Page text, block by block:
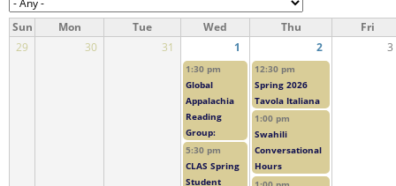
Sun Mon Tue Wed Thu
Fri
29
30 31 1 2 3
1:30 pm
Global
Appalachia
Reading
Group:
5:30 pm
CLAS Spring
Student
12:30 pm
Spring 2026
Tavola Italiana
1:00 pm
Swahili
Conversational
Hours